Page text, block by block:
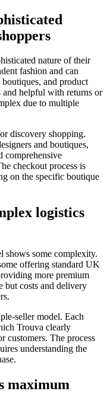
nature of their
fashion and can
and product
and helpful with returns or
due to multiple
discovery shopping.
and boutiques,
comprehensive
checkout process is
on the specific boutique
logistics
shows some complexity.
offering standard UK
more premium
but costs and delivery
seller model. Each
Trouva clearly
customers. The process
understanding the
maximum